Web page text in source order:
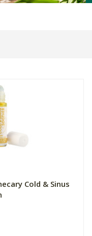
Cold & Sinus